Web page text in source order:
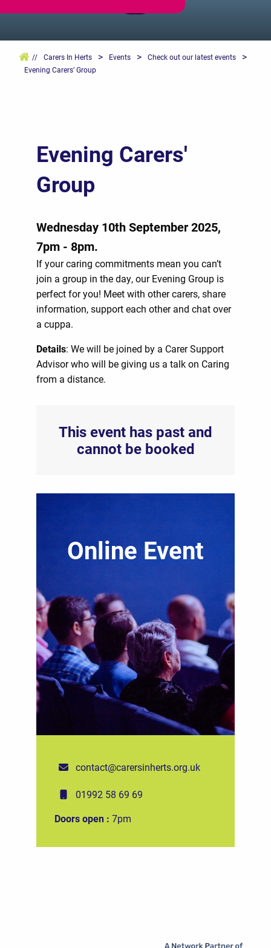
// Carers In Herts > Events > Check out our latest events >
Evening Carers’ Group
Evening Carers'
Group
Wednesday 10th September 2025,
7pm - 8pm.
If your caring commitments mean you can’t
join a group in the day, our Evening Group is
perfect for you! Meet with other carers, share
information, support each other and chat over
a cuppa.
Details: We will be joined by a Carer Support
Advisor who will be giving us a talk on Caring
from a distance.
This event has past and
cannot be booked
Online Event
contact@carersinherts.org.uk
01992 58 69 69
Doors open : 7pm